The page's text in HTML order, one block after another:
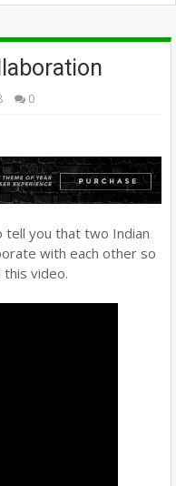
0
tell you that two Indian
with each other so
video.